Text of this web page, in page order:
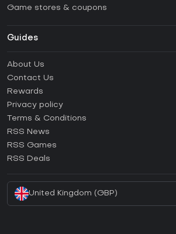
Game stores & coupons
Guides
How to activate Steam CD Key?
How to activate Epic Games CD Key?
How to activate GOG CD Key?
How to activate Ubisoft Connect CD Key?
About Us
Contact Us
Rewards
Privacy policy
Terms & Conditions
RSS News
RSS Games
RSS Deals
United Kingdom (GBP)